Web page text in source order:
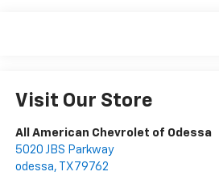
Visit Our Store
All American Chevrolet of Odessa
5020 JBS Parkway
odessa, TX 79762